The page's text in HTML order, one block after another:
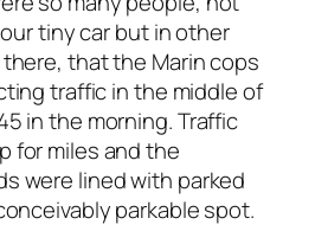
tiny car but in other
that the Marin cops
traffic in the middle of
in the morning. Traffic
for miles and the
were lined with parked
parkable spot.